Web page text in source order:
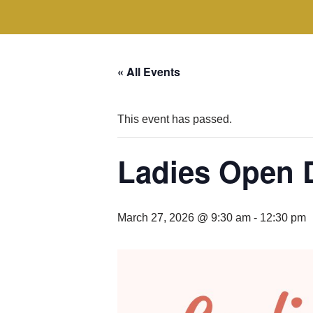
« All Events
This event has passed.
Ladies Open
March 27, 2026 @ 9:30 am - 12:30 pm